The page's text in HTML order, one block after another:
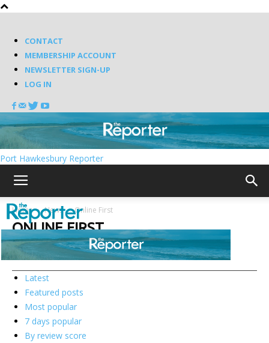
CONTACT
MEMBERSHIP ACCOUNT
NEWSLETTER SIGN-UP
LOG IN
Port Hawkesbury Reporter
Home News Online First
ONLINE FIRST
Random
Latest
Featured posts
Most popular
7 days popular
By review score